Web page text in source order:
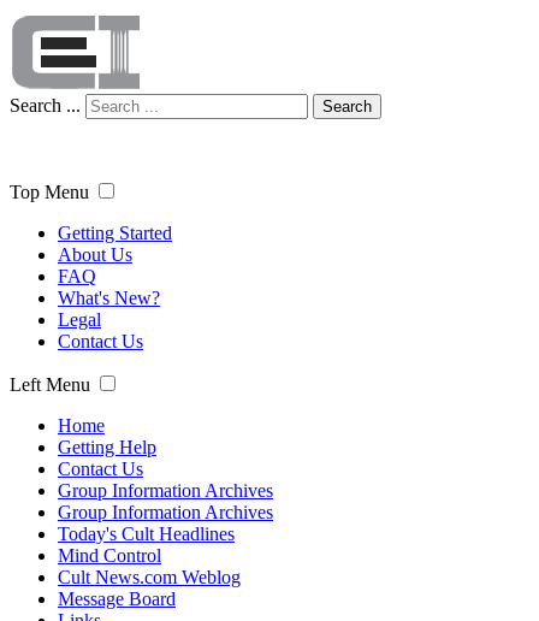
Search ... Search
Top Menu
Getting Started
About Us
FAQ
What's New?
Legal
Contact Us
Left Menu
Home
Getting Help
Contact Us
Group Information Archives
Group Information Archives
Today's Cult Headlines
Mind Control
Cult News.com Weblog
Message Board